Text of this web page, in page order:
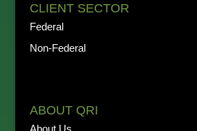
CLIENT SECTOR
Federal
Non-Federal
ABOUT QRI
About Us